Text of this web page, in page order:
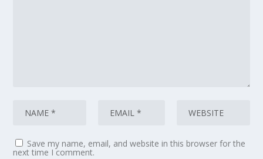
Save my name, email, and website in this browser for the
next time I comment.